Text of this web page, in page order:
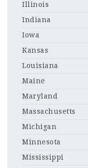
Illinois
Indiana
Iowa
Kansas
Louisiana
Maine
Maryland
Massachusetts
Michigan
Minnesota
Mississippi